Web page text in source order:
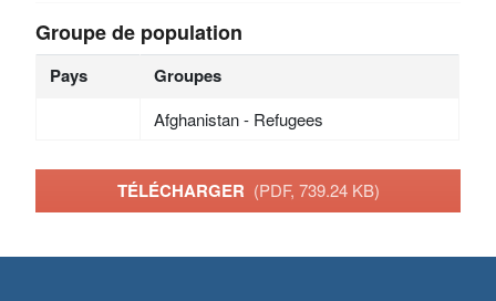
Groupe de population
Pays Groupes
Afghanistan - Refugees
TÉLÉCHARGER (PDF, 739.24 KB)